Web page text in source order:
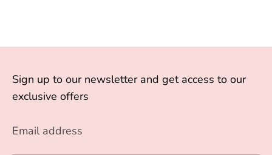
Sign up to our newsletter and get access to our
exclusive offers
Email address